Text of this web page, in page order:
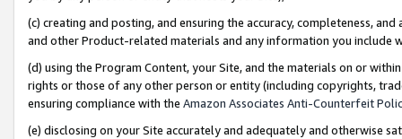
(c) creating and posting, and ensuring the accuracy, completeness,
and other Product-related materials and any information you include
(d) using the Program Content, your Site, and the materials on or
rights or those of any other person or entity (including copyrights,
ensuring compliance with the Amazon Associates Anti-Counterfeit
(e) disclosing on your Site accurately and adequately and otherwise